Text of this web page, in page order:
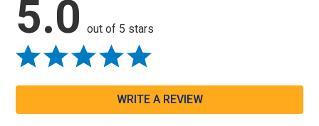
5.0 out of 5 stars
WRITE A REVIEW